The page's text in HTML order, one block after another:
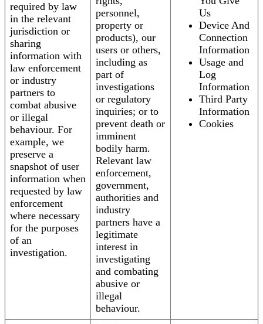
required by law
in the relevant
jurisdiction or
sharing
information with
law enforcement
or industry
partners to
combat abusive
or illegal
behaviour. For
example, we
preserve a
snapshot of user
information when
requested by law
enforcement
where necessary
for the purposes
of an
investigation.
personnel,
property or
products), our
users or others,
including as
part of
investigations
or regulatory
inquiries; or to
prevent death or
imminent
bodily harm.
Relevant law
enforcement,
government,
authorities and
industry
partners have a
legitimate
interest in
investigating
and combating
abusive or
illegal
behaviour.
Us
Device And
Connection
Information
Usage and
Log
Information
Third Party
Information
Cookies